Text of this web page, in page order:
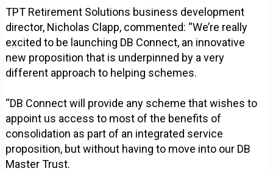
TPT Retirement Solutions business development
director, Nicholas Clapp, commented: “We’re really
excited to be launching DB Connect, an innovative
new proposition that is underpinned by a very
different approach to helping schemes.
“DB Connect will provide any scheme that wishes to
appoint us access to most of the benefits of
consolidation as part of an integrated service
proposition, but without having to move into our DB
Master Trust.